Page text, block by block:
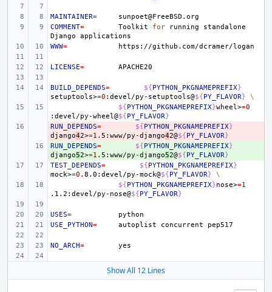
MAINTAINER=
COMMENT= Toolkit for running
standalone
Django
WWW=
LICENSE=
BUILD_DEPENDS= ${PYTHON_PKGNAMEPREFIX}
setuptools>=0 :devel/py-setuptools@${PY_FLAVOR}
\
${PYTHON_PKGNAMEPREFIX}wheel>=0
:devel/py-wheel@${PY_FLAVOR}
-
RUN_DEPENDS= ${PYTHON_PKGNAMEPREFIX}
django42>=1 .5:www/py-django42@${PY_FLAVOR}
+
RUN_DEPENDS= ${PYTHON_PKGNAMEPREFIX}
django52>=1 .5:www/py-django52@${PY_FLAVOR}
TEST_DEPENDS= ${PYTHON_PKGNAMEPREFIX}
mock>=0 .8.0:devel/py-mock@${PY_FLAVOR}
\
${PYTHON_PKGNAMEPREFIX}nose>=1
.1.2:devel/py-nose@${PY_FLAVOR}
USES=
USE_PYTHON= autoplist concurrent
NO_ARCH=
Show All 12 Lines